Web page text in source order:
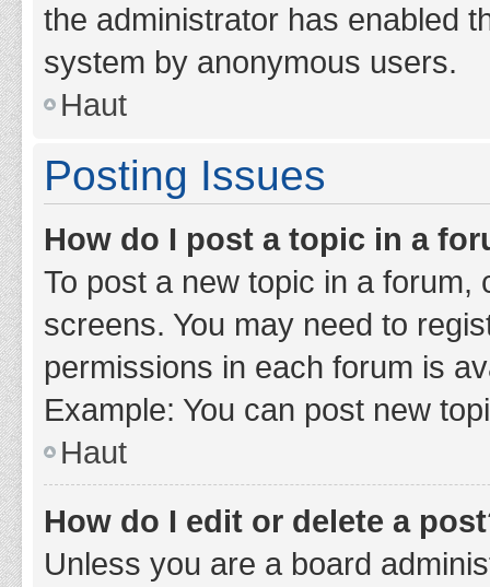
the administrator has enabled
system by anonymous users.
Haut
Posting Issues
How do I post a topic in a
To post a new topic in a
screens. You may need to
permissions in each forum is
Example: You can post new
Haut
How do I edit or delete a
Unless you are a board